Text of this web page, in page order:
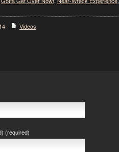
Videos
(required)